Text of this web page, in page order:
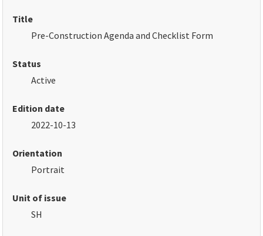
Title
Pre-Construction Agenda and Checklist Form
Status
Active
Edition date
2022-10-13
Orientation
Portrait
Unit of issue
SH